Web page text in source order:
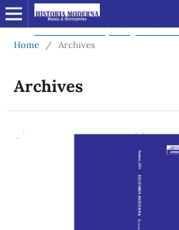
Home / Archives
Archives